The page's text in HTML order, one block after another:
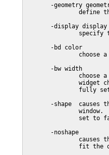
-geometry
define
       -display display
specify
       -bd color
choose
       -bw width
choose
widget
fully
-shape  causes
window.
set to
       -noshape
causes
fit the